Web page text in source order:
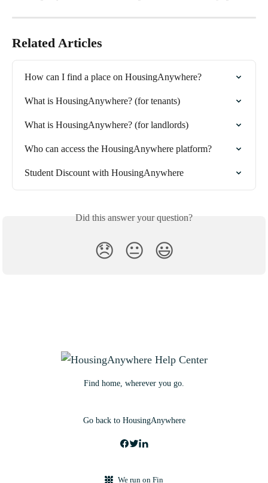
Related Articles
How can I find a place on HousingAnywhere?
What is HousingAnywhere? (for tenants)
What is HousingAnywhere? (for landlords)
Who can access the HousingAnywhere platform?
Student Discount with HousingAnywhere
Did this answer your question?
😞 😐 😃
Find home, wherever you go.
Go back to HousingAnywhere
We run on Fin